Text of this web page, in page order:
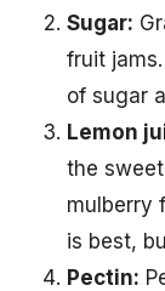
Sugar:
fruit
of sugar
Lemon
the
mulberry
is best,
Pectin: